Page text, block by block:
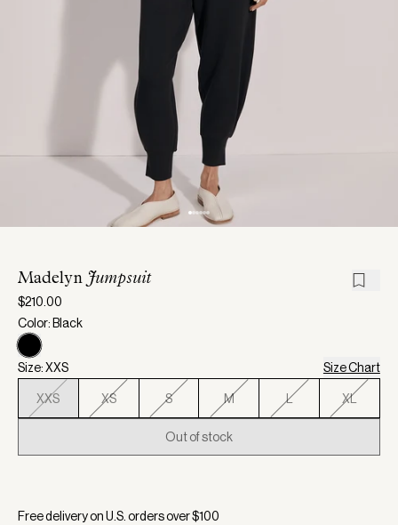
MadelynJumpsuit
$210.00
Color: Black
Size: XXS Size Chart
XXS XS S M L XL
Out of stock
Free delivery on U.S. orders over $100